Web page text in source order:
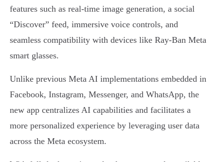
features such as real-time image generation, a social
“Discover” feed, immersive voice controls, and
seamless compatibility with devices like Ray-Ban Meta
smart glasses.
Unlike previous Meta AI implementations embedded in
Facebook, Instagram, Messenger, and WhatsApp, the
new app centralizes AI capabilities and facilitates a
more personalized experience by leveraging user data
across the Meta ecosystem.